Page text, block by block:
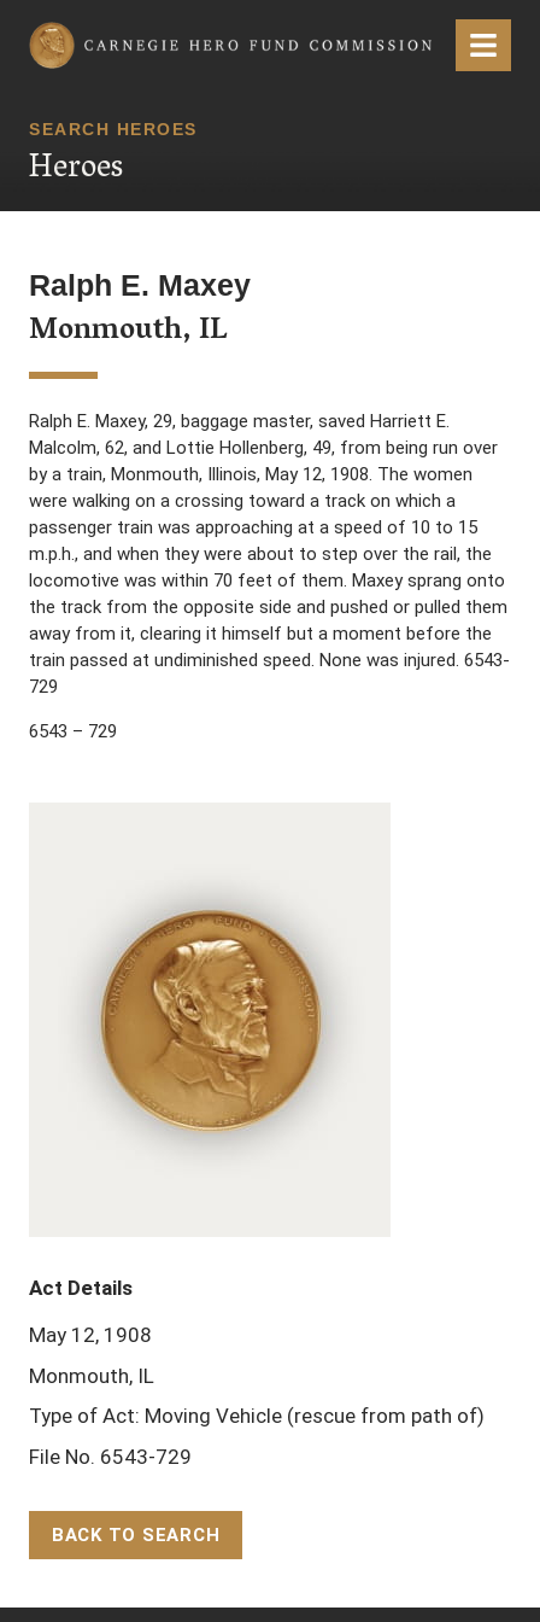
Carnegie Hero Fund Commission Menu
SEARCH HEROES
Heroes
Ralph E. Maxey
Monmouth, IL
Ralph E. Maxey, 29, baggage master, saved Harriett E.
Malcolm, 62, and Lottie Hollenberg, 49, from being run over
by a train, Monmouth, Illinois, May 12, 1908. The women
were walking on a crossing toward a track on which a
passenger train was approaching at a speed of 10 to 15
m.p.h., and when they were about to step over the rail, the
locomotive was within 70 feet of them. Maxey sprang onto
the track from the opposite side and pushed or pulled them
away from it, clearing it himself but a moment before the
train passed at undiminished speed. None was injured. 6543-
729
6543 – 729
Act Details
May 12, 1908
Monmouth, IL
Type of Act: Moving Vehicle (rescue from path of)
File No. 6543-729
BACK TO SEARCH